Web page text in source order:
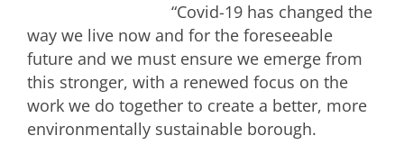
“Covid-19 has changed the
way we live now and for the foreseeable
future and we must ensure we emerge from
this stronger, with a renewed focus on the
work we do together to create a better, more
environmentally sustainable borough.